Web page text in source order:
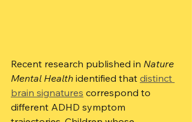
Recent research published in Nature
Mental Health identified that distinct
brain signatures correspond to
different ADHD symptom